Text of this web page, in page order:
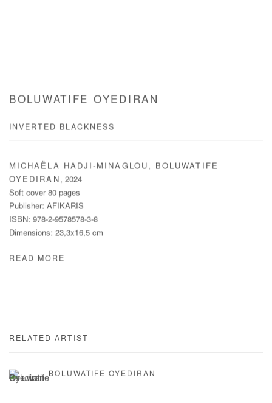
BOLUWATIFE OYEDIRAN
INVERTED BLACKNESS
MICHAËLA HADJI-MINAGLOU, BOLUWATIFE
OYEDIRAN , 2024
Soft cover 80 pages
Publisher: AFIKARIS
ISBN: 978-2-9578578-3-8
Dimensions: 23,3x16,5 cm
READ MORE
RELATED ARTIST
BOLUWATIFE OYEDIRAN